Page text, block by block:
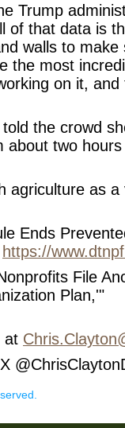
Trump
of that data is
walls to make
the most
on it, and
the crowd
two
agriculture as
Ends
https://
File
Plan,'"
at